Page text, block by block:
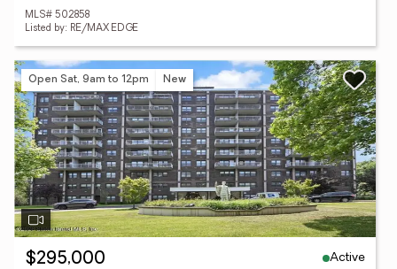
MLS# 502858
Listed by: RE/MAX EDGE
Open Sat, 9am to 12pm New
$295,000
Active